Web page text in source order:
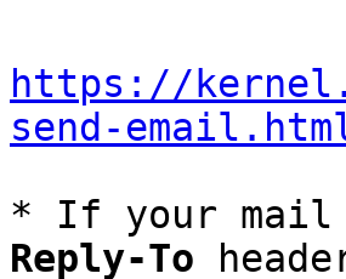
https://
send-
* If your
Reply-To